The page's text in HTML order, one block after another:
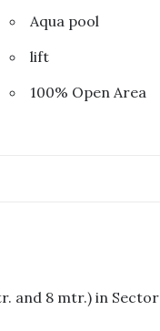
Aqua pool
lift
100% Open Area
and 8 mtr.) in Sector